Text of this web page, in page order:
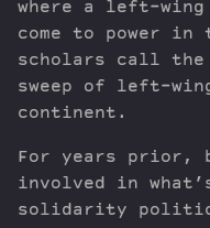
where a left-wing
come to power in
scholars call the
sweep of left-
continent.
For years prior,
involved in
solidarity